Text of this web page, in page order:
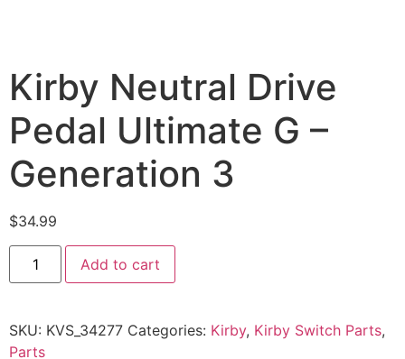
Kirby Neutral Drive
Pedal Ultimate G –
Generation 3
$34.99
Add to cart
SKU: KVS_34277 Categories: Kirby, Kirby Switch Parts,
Parts